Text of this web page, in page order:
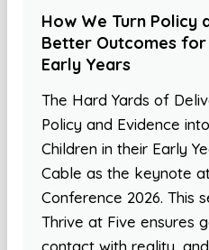
How We Turn Policy
Better Outcomes for
Early Years
The Hard Yards of
Policy and Evidence
Children in their Early
Cable as the keynote
Conference 2026. This
Thrive at Five ensures
contact with reality,